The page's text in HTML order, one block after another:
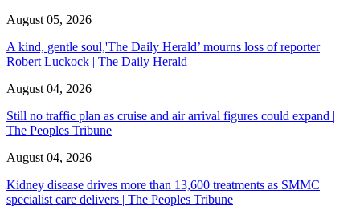
August 05, 2026
A kind, gentle soul,'The Daily Herald’ mourns loss of reporter
Robert Luckock | The Daily Herald
August 04, 2026
Still no traffic plan as cruise and air arrival figures could expand |
The Peoples Tribune
August 04, 2026
Kidney disease drives more than 13,600 treatments as SMMC
specialist care delivers | The Peoples Tribune